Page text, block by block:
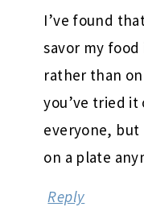
I’ve found
savor my
rather than
you’ve tried
everyone, but
on a plate
Reply